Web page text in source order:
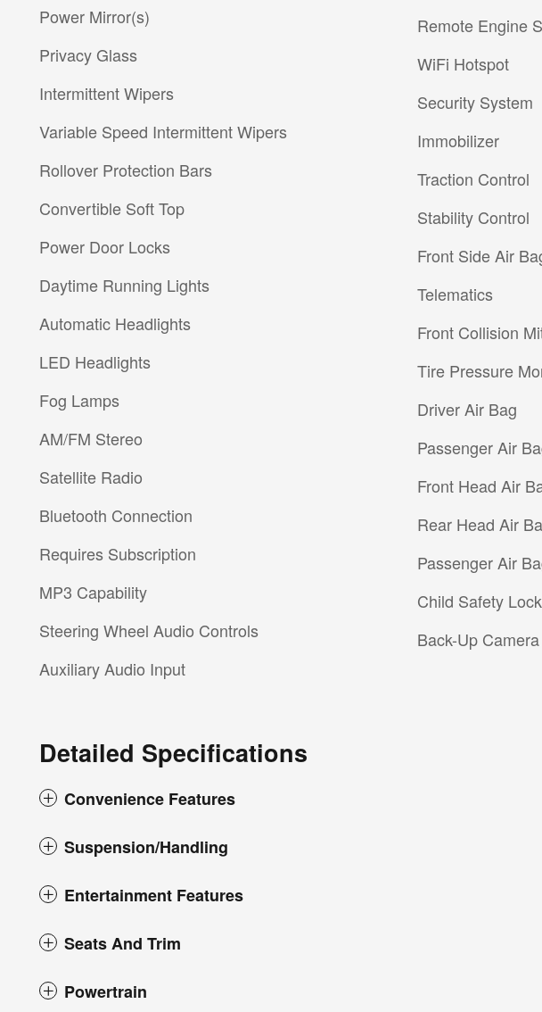
Power Mirror(s)
Privacy Glass
Intermittent Wipers
Variable Speed Intermittent Wipers
Rollover Protection Bars
Convertible Soft Top
Power Door Locks
Daytime Running Lights
Automatic Headlights
LED Headlights
Fog Lamps
AM/FM Stereo
Satellite Radio
Bluetooth Connection
Requires Subscription
MP3 Capability
Steering Wheel Audio Controls
Auxiliary Audio Input
Remote Engine
WiFi Hotspot
Security System
Immobilizer
Traction Control
Stability Control
Front Side Air
Telematics
Front Collision
Tire Pressure
Driver Air Bag
Passenger Air
Front Head Air
Rear Head Air
Passenger Air
Child Safety
Back-Up Camera
Detailed Specifications
Convenience Features
Suspension/Handling
Entertainment Features
Seats And Trim
Powertrain